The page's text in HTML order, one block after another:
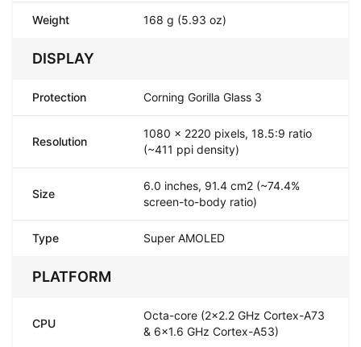
Weight 168 g (5.93 oz)
DISPLAY
Protection Corning Gorilla Glass 3
Resolution
1080 x 2220 pixels, 18.5:9 ratio
(~411 ppi density)
Size
6.0 inches, 91.4 cm2 (~74.4%
screen-to-body ratio)
Type Super AMOLED
PLATFORM
CPU
Octa-core (2x2.2 GHz Cortex-A73
& 6x1.6 GHz Cortex-A53)